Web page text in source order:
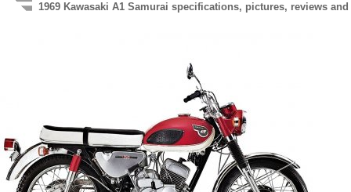
1969 Kawasaki A1 Samurai specifications, pictures, reviews